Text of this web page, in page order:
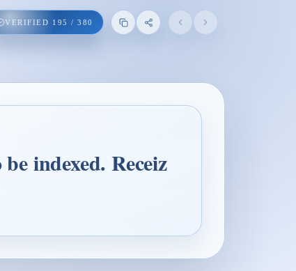
VERIFIED 195 /380
indexed. Receiz